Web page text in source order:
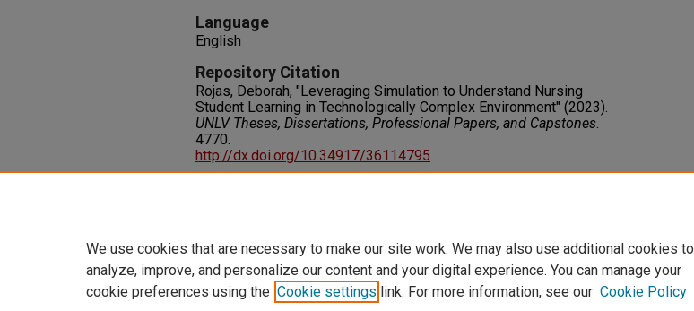
Language
English
Repository Citation
Rojas, Deborah, "Leveraging Simulation to Understand Nursing
Student Learning in Technologically Complex Environment" (2023).
UNLV Theses, Dissertations, Professional Papers, and Capstones.
4770.
http://dx.doi.org/10.34917/36114795
We use cookies that are necessary to make our site work. We may also use additional cookies to
analyze, improve, and personalize our content and your digital experience. You can manage your
cookie preferences using the Cookie settings link. For more information, see our Cookie Policy